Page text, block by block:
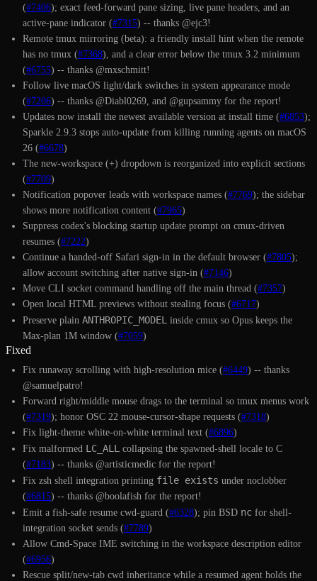
(#7406); exact feed-forward pane sizing, live pane headers, and an
active-pane indicator (#7315) -- thanks @ejc3!
Remote tmux mirroring (beta): a friendly install hint when the remote
has no tmux (#7368), and a clear error below the tmux 3.2 minimum
(#6755) -- thanks @mxschmitt!
Follow live macOS light/dark switches in system appearance mode
(#7206) -- thanks @Diabl0269, and @gupsammy for the report!
Updates now install the newest available version at install time (#6853);
Sparkle 2.9.3 stops auto-update from killing running agents on macOS
26 (#6678)
The new-workspace (+) dropdown is reorganized into explicit sections
(#7709)
Notification popover leads with workspace names (#7769); the sidebar
shows more notification content (#7965)
Suppress codex's blocking startup update prompt on cmux-driven
resumes (#7222)
Continue a handed-off Safari sign-in in the default browser (#7805);
allow account switching after native sign-in (#7146)
Move CLI socket command handling off the main thread (#7357)
Open local HTML previews without stealing focus (#6717)
Preserve plain ANTHROPIC_MODEL inside cmux so Opus keeps the
Max-plan 1M window (#7059)
Fixed
Fix runaway scrolling with high-resolution mice (#6449) -- thanks
@samuelpatro!
Forward right/middle mouse drags to the terminal so tmux menus work
(#7319); honor OSC 22 mouse-cursor-shape requests (#7318)
Fix light-theme white-on-white terminal text (#6896)
Fix malformed LC_ALL collapsing the spawned-shell locale to C
(#7183) -- thanks @artisticmedic for the report!
Fix zsh shell integration printing file exists under noclobber
(#6815) -- thanks @boolafish for the report!
Emit a fish-safe resume cwd-guard (#6328); pin BSD nc for shell-
integration socket sends (#7789)
Allow Cmd-Space IME switching in the workspace description editor
(#6956)
Rescue split/new-tab cwd inheritance while a resumed agent holds the